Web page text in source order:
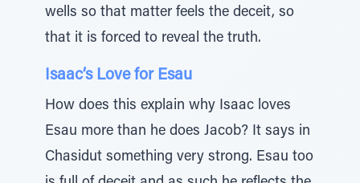
wells so that matter feels the deceit, so
that it is forced to reveal the truth.
Isaac’s Love for Esau
How does this explain why Isaac loves
Esau more than he does Jacob? It says in
Chasidut something very strong. Esau too